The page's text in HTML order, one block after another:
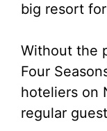
big resort
Without the
Four
hoteliers on
regular